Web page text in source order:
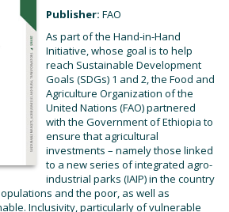
Publisher: FAO
As part of the Hand-in-Hand
Initiative, whose goal is to help
reach Sustainable Development
Goals (SDGs) 1 and 2, the Food and
Agriculture Organization of the
United Nations (FAO) partnered
with the Government of Ethiopia to
ensure that agricultural
investments – namely those linked
to a new series of integrated agro-
industrial parks (IAIP) in the country
and the poor, as well as
Inclusivity, particularly of vulnerable